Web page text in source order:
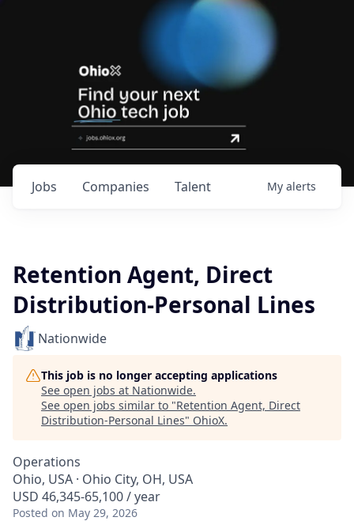
Jobs Companies Talent My alerts
Retention Agent, Direct
Distribution-Personal Lines
Nationwide
This job is no longer accepting applications
See open jobs at Nationwide.
See open jobs similar to "Retention Agent, Direct
Distribution-Personal Lines" OhioX.
Operations
Ohio, USA · Ohio City, OH, USA
USD 46,345-65,100 / year
Posted on May 29, 2026